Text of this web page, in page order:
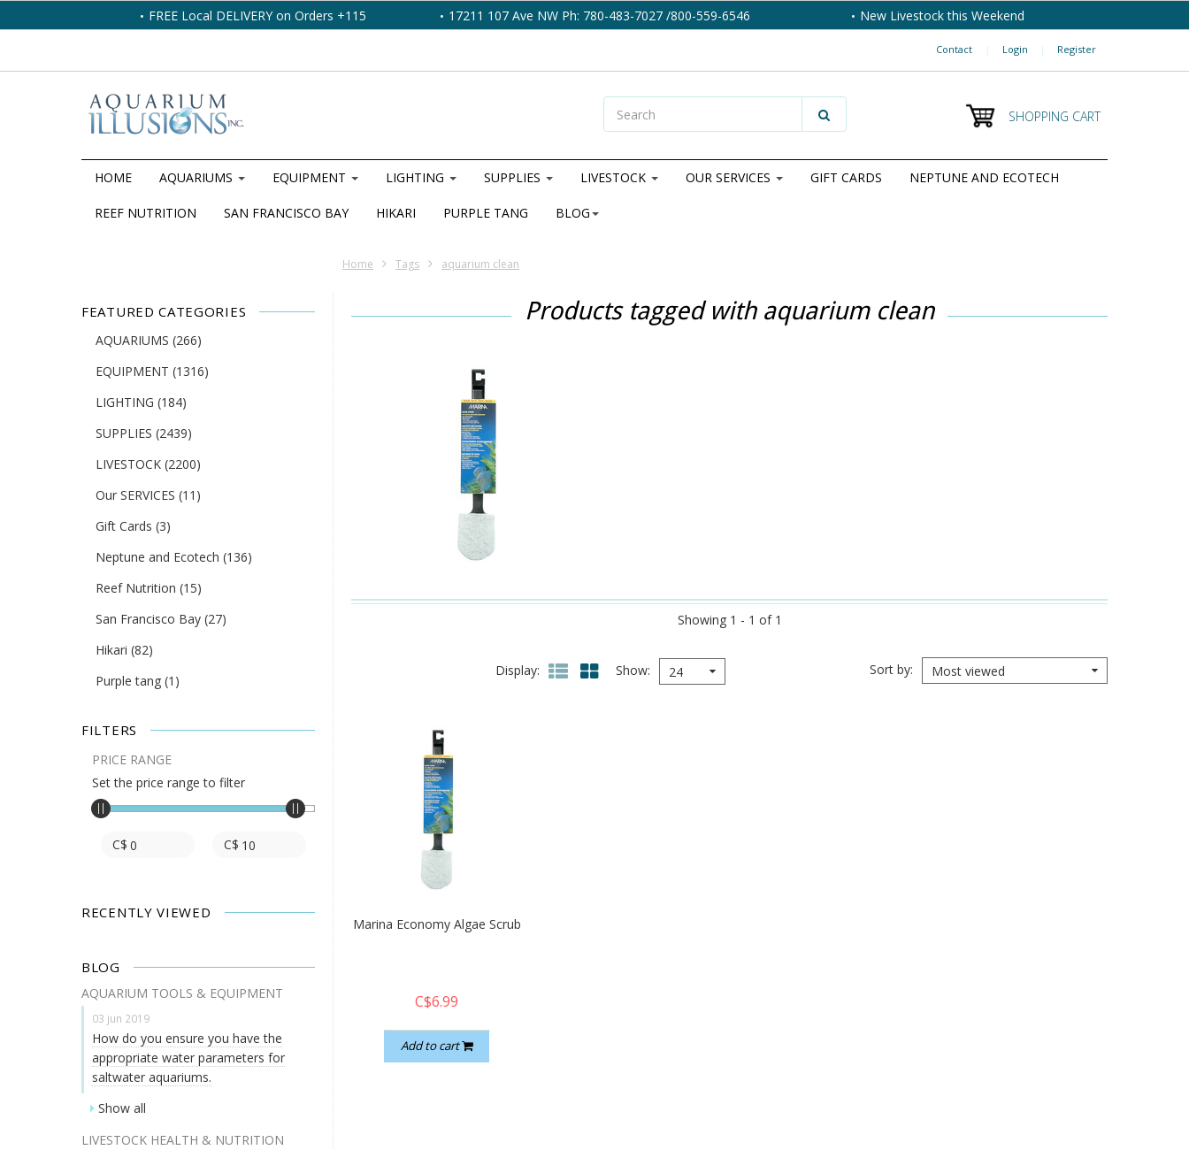
FREE Local DELIVERY on Orders +115 17211 107 Ave NW Ph: 780-483-7027 /800-559-6546 New Livestock this Weekend
Contact | Login | Register
SHOPPING CART
HOME AQUARIUMS EQUIPMENT LIGHTING SUPPLIES LIVESTOCK OUR SERVICES GIFT CARDS NEPTUNE AND ECOTECH
REEF NUTRITION SAN FRANCISCO BAY HIKARI PURPLE TANG BLOG
Home Tags aquarium clean
FEATURED CATEGORIES
AQUARIUMS (266)
EQUIPMENT (1316)
LIGHTING (184)
SUPPLIES (2439)
LIVESTOCK (2200)
Our SERVICES (11)
Gift Cards (3)
Neptune and Ecotech (136)
Reef Nutrition (15)
San Francisco Bay (27)
Hikari (82)
Purple tang (1)
FILTERS
PRICE RANGE
Set the price range to filter
C$ C$
RECENTLY VIEWED
BLOG
AQUARIUM TOOLS & EQUIPMENT
03 jun 2019
How do you ensure you have the
appropriate water parameters for
saltwater aquariums.
Show all
LIVESTOCK HEALTH & NUTRITION
Products tagged with aquarium clean
Showing 1 - 1 of 1
Display Show 24 Sort by Most viewed
Marina Economy Algae Scrub
C$6.99
Add to cart